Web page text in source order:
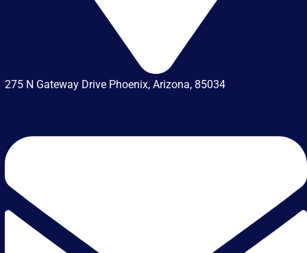
275 N Gateway Drive Phoenix, Arizona, 85034